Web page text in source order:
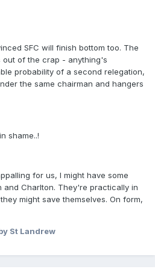
SFC will finish bottom too. The
out of the crap - anything's
probability of a second relegation,
the same chairman and hangers
shame..!
for us, I might have some
and Charlton. They're practically in
might save themselves. On form,
St Landrew